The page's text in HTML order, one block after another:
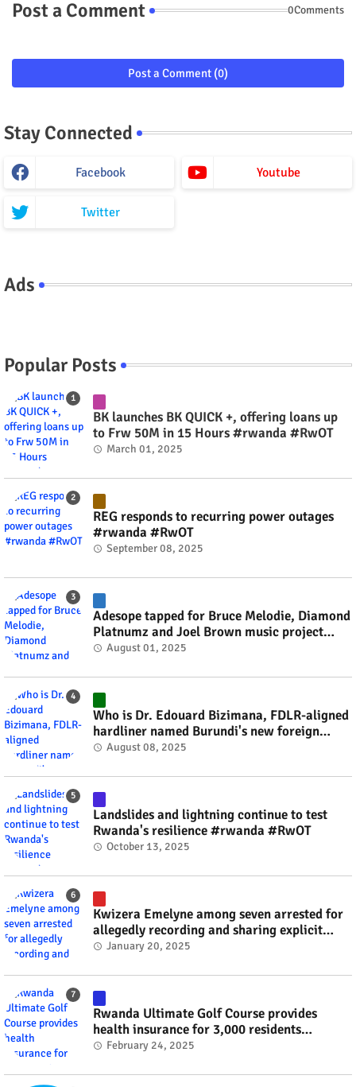
Post a Comment 0Comments
Post a Comment (0)
Stay Connected
Facebook Youtube
Twitter
Ads
Popular Posts
BK launches BK QUICK +, offering loans up
to Frw 50M in 15 Hours #rwanda #RwOT
March 01, 2025
REG responds to recurring power outages
#rwanda #RwOT
September 08, 2025
Adesope tapped for Bruce Melodie, Diamond
Platnumz and Joel Brown music project
#rwanda #RwOT
August 01, 2025
Who is Dr. Edouard Bizimana, FDLR-aligned
hardliner named Burundi's new foreign
minister? #rwanda #RwOT
August 08, 2025
Landslides and lightning continue to test
Rwanda's resilience #rwanda #RwOT
October 13, 2025
Kwizera Emelyne among seven arrested for
allegedly recording and sharing explicit
videos #rwanda #RwOT
January 20, 2025
Rwanda Ultimate Golf Course provides
health insurance for 3,000 residents
#rwanda #RwOT
February 24, 2025